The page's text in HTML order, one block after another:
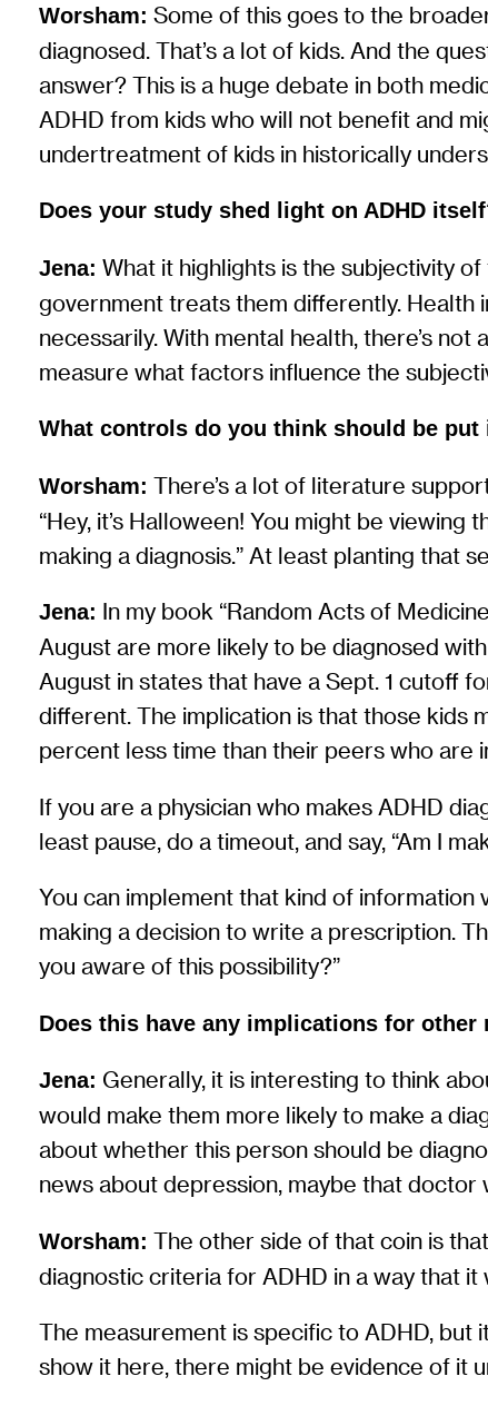
Worsham: Some of this goes to the
diagnosed. That’s a lot of kids. And the
answer? This is a huge debate in both
ADHD from kids who will not benefit and
undertreatment of kids in historically
Does your study shed light on ADHD
Jena: What it highlights is the subjectivity
government treats them differently. Health
necessarily. With mental health, there’s
measure what factors influence the
What controls do you think should be put
Worsham: There’s a lot of literature
“Hey, it’s Halloween! You might be
making a diagnosis.” At least planting that
Jena: In my book “Random Acts of
August are more likely to be diagnosed
August in states that have a Sept. 1 cutoff
different. The implication is that those kids
percent less time than their peers who are
If you are a physician who makes ADHD
least pause, do a timeout, and say, “Am I
You can implement that kind of information
making a decision to write a prescription.
you aware of this possibility?”
Does this have any implications for
Jena: Generally, it is interesting to think
would make them more likely to make a
about whether this person should be
news about depression, maybe that doctor
Worsham: The other side of that coin is
diagnostic criteria for ADHD in a way that it
The measurement is specific to ADHD,
show it here, there might be evidence of it